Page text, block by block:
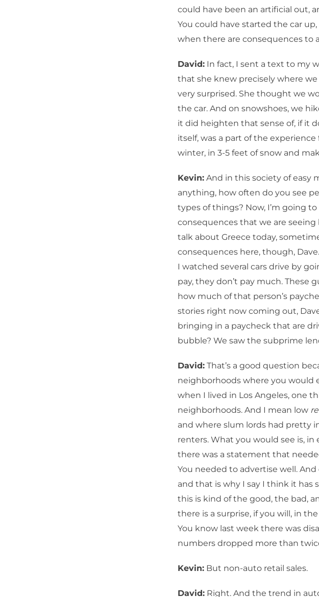
could have been an artificial out,
You could have started the car
when there are consequences to
David: In fact, I sent a text to my
that she knew precisely where
very surprised. She thought we
the car. And on snowshoes, we
it did heighten that sense of, if it
itself, was a part of the
winter, in 3-5 feet of snow and
Kevin: And in this society of easy
anything, how often do you see
types of things? Now, I’m going
consequences that we are
talk about Greece today,
consequences here, though,
I watched several cars drive by
pay, they don’t pay much. These
how much of that person’s
stories right now coming out,
bringing in a paycheck that are
bubble? We saw the subprime
David: That’s a good question
neighborhoods where you would
when I lived in Los Angeles, one
neighborhoods. And I mean low
and where slum lords had pretty
renters. What you would see is, in
there was a statement that
You needed to advertise well.
and that is why I say I think it has
this is kind of the good, the bad,
there is a surprise, if you will, in
You know last week there was
numbers dropped more than
Kevin: But non-auto retail sales.
David: Right. And the trend in